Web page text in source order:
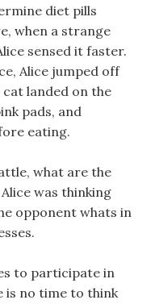
diet pills
when a strange
sensed it faster.
Alice jumped off
landed on the
pads, and
eating.
what are the
was thinking
opponent whats in
to participate in
is no time to think